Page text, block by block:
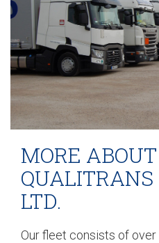
MORE ABOUT
QUALITRANS
LTD.
Our fleet consists of